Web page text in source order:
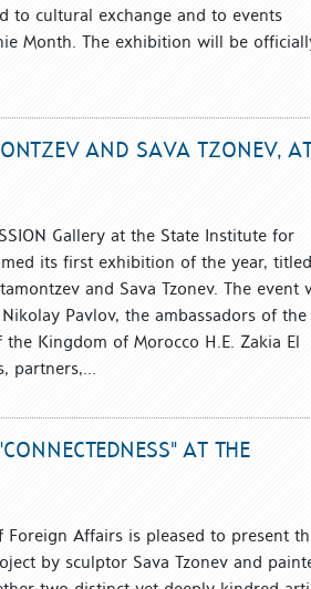
to cultural exchange and to events
Month. The exhibition will be
AND SAVA TZONEV,
Gallery at the State Institute for
its first exhibition of the year, titled
and Sava Tzonev. The event
Pavlov, the ambassadors of the
Kingdom of Morocco H.E. Zakia El
partners,...
AT THE
Affairs is pleased to present
by sculptor Sava Tzonev and